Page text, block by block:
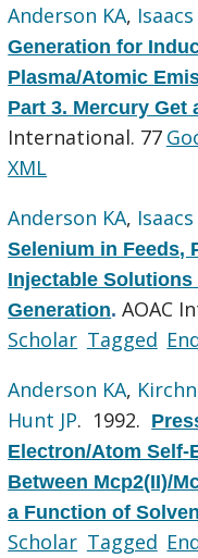
Anderson KA, Isaacs
Generation for
Plasma/Atomic
Part 3. Mercury Get
International. 77
XML
Anderson KA, Isaacs
Selenium in Feeds,
Injectable Solutions
Generation.AOAC
Scholar Tagged
Anderson KA,
Hunt JP. 1992.
Electron/Atom Self-
Between Mcp2(II)/
a Function of
Scholar Tagged